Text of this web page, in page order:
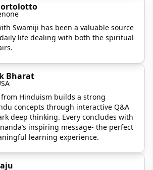
Swamiji has been a valuable source
life dealing with both the spiritual
Bharat
Hinduism builds a strong
concepts through interactive Q&A
deep thinking. Every concludes with
inspiring message- the perfect
learning experience.